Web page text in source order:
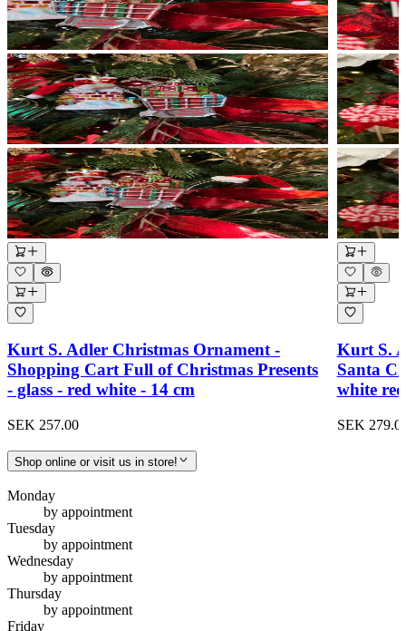
Kurt S. Adler Christmas Ornament -
Shopping Cart Full of Christmas Presents
- glass - red white - 14 cm
SEK 257.00
Kurt S.
Santa
white
SEK
Shop online or visit us in store!
Monday
by appointment
Tuesday
by appointment
Wednesday
by appointment
Thursday
by appointment
Friday